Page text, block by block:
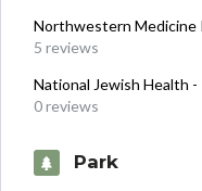
Northwestern Medicine
5 reviews
National Jewish Health
0 reviews
Park